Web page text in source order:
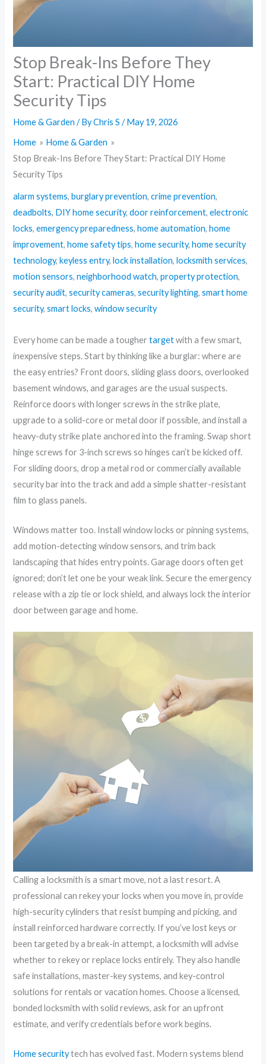
Stop Break-Ins Before They
Start: Practical DIY Home
Security Tips
Home & Garden / ByChris S/May 19, 2026
Home
Home & Garden
Stop Break-Ins Before They Start: Practical DIY Home
Security Tips
alarm systems,burglary prevention,crime prevention,
deadbolts, DIY home security,door reinforcement,electronic
locks,emergency preparedness,home automation,home
improvement,home safety tips,home security,home security
technology,keyless entry,lock installation,locksmith services,
motion sensors,neighborhood watch,property protection,
security audit,security cameras,security lighting,smart home
security,smart locks,window security
Every home can be made a toughertargetwith a few smart,
inexpensive steps. Start by thinking like a burglar: where are
the easy entries? Front doors, sliding glass doors, overlooked
basement windows, and garages are the usual suspects.
Reinforce doors with longer screws in the strike plate,
upgrade to a solid-core or metal door if possible, and install a
heavy-duty strike plate anchored into the framing. Swap short
hinge screws for 3-inch screws so hinges can’t be kicked off.
For sliding doors, drop a metal rod or commercially available
security bar into the track and add a simple shatter-resistant
film to glass panels.
Windows matter too. Install window locks or pinning systems,
add motion-detecting window sensors, and trim back
landscaping that hides entry points. Garage doors often get
ignored; don’t let one be your weak link. Secure the emergency
release with a zip tie or lock shield, and always lock the interior
door between garage and home.
Calling a locksmith is a smart move, not a last resort. A
professional can rekey your locks when you move in, provide
high-security cylinders that resist bumping and picking, and
install reinforced hardware correctly. If you’ve lost keys or
been targeted by a break-in attempt, a locksmith will advise
whether to rekey or replace locks entirely. They also handle
safe installations, master-key systems, and key-control
solutions for rentals or vacation homes. Choose a licensed,
bonded locksmith with solid reviews, ask for an upfront
estimate, and verify credentials before work begins.
Home securitytech has evolved fast. Modern systems blend